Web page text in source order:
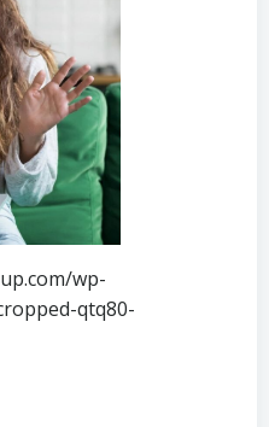
wp-
qtq80-